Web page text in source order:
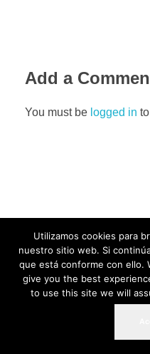
Add a
You must be logged in
Utilizamos cookies para
nuestro sitio web. Si
que está conforme con ello.
give you the best
to use this site we will